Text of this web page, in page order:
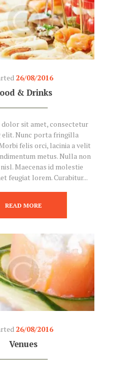
26/08/2016
& Drinks
dolor sit amet, consectetur
elit. Nunc porta fringilla
felis orci, lacinia a velit
metus. Nulla non
Maecenas id molestie
feugiat lorem. Curabitur...
READ MORE
26/08/2016
Venues